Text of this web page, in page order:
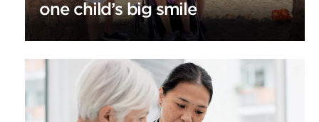
one child’s big smile